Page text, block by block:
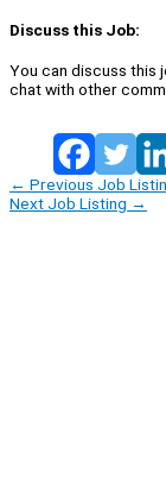
Discuss this Job:
You can discuss this
chat with other
← Previous Job
Next Job Listing →